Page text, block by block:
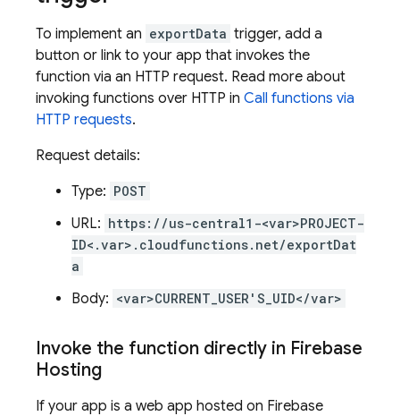
To implement an exportData trigger, add a
button or link to your app that invokes the
function via an HTTP request. Read more about
invoking functions over HTTP in Call functions via
HTTP requests.
Request details:
Type: POST
URL: https://us-central1-<var>PROJECT-
ID<.var>.cloudfunctions.net/exportDat
a
Body: <var>CURRENT_USER'S_UID</var>
Invoke the function directly in Firebase
Hosting
If your app is a web app hosted on Firebase